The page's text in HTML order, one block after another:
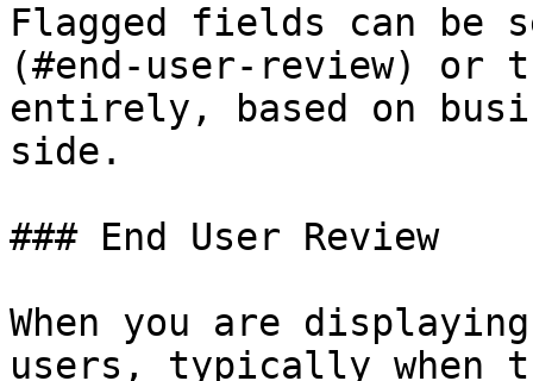
Flagged fields can be
(#end-user-review) or
entirely, based on
side.
### End User Review
When you are
users, typically when